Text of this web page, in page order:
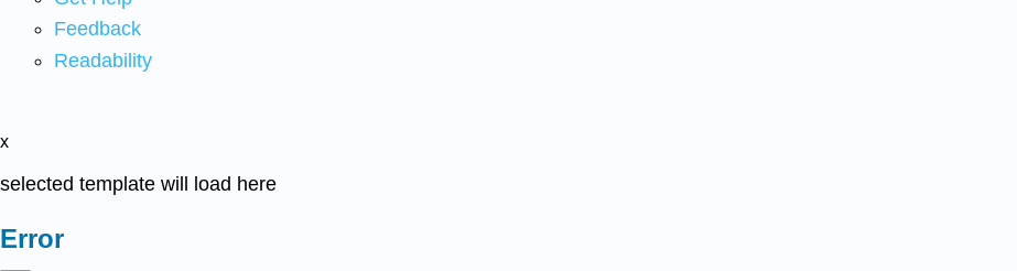
Feedback
Readability
x
selected template will load here
Error